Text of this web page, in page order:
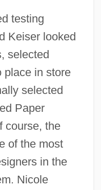
testing
Keiser looked
selected
place in store
selected
Paper
course, the
of the most
in the
Nicole